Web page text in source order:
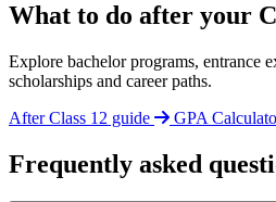
What to do after your
Explore bachelor programs, entrance
scholarships and career paths.
After Class 12 guide
GPA
Frequently asked